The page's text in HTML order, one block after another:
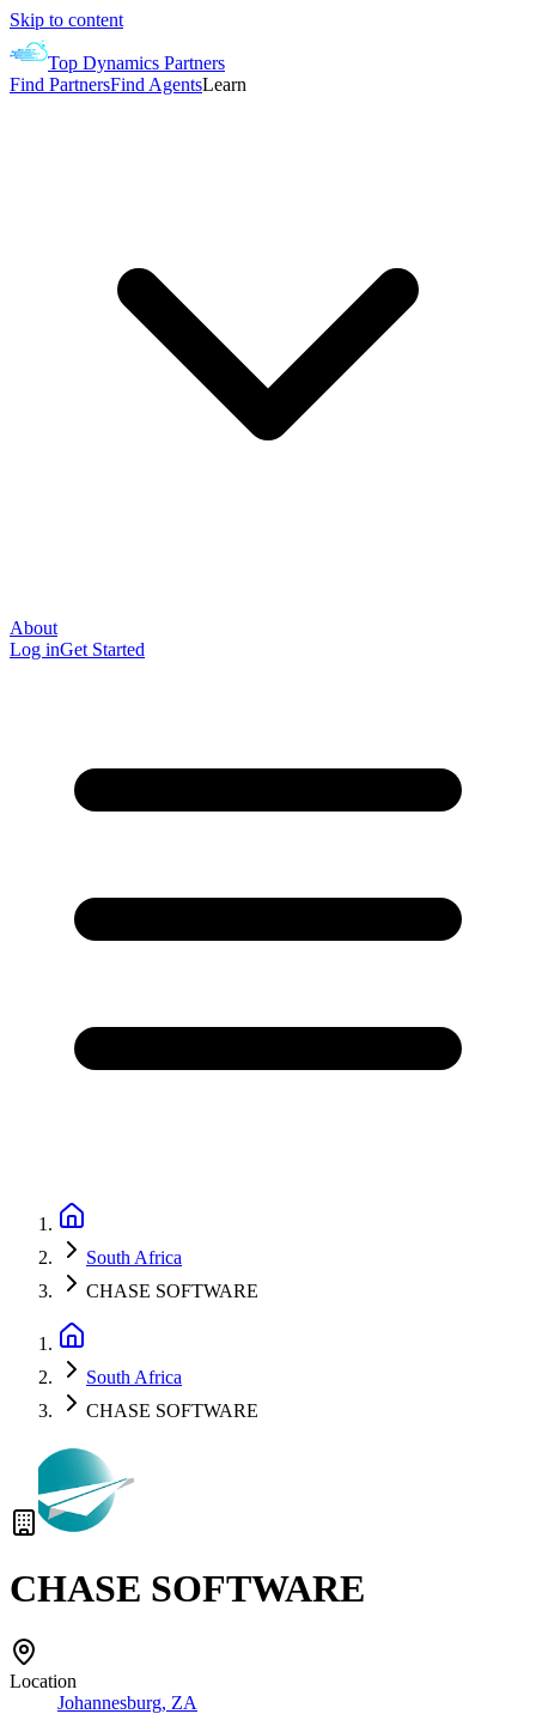
Skip to content
Top Dynamics Partners
Find PartnersFind AgentsLearn
About
Log inGet Started
South Africa
CHASE SOFTWARE
South Africa
CHASE SOFTWARE
CHASE SOFTWARE
Location
Johannesburg, ZA